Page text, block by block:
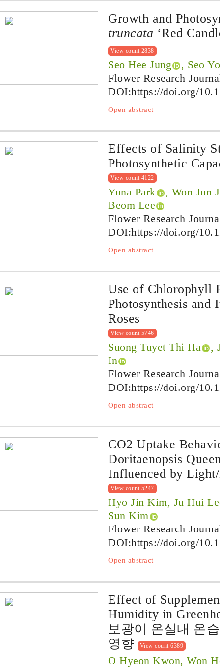
Growth and
truncata ‘Red
View count 2838
Seo Hee Jung
, Seo
Flower Research
DOI:https://doi.org/
Open abstract
Effects of Salinity
Photosynthetic
View count 4122
Yuna Park
, Won Jun
Beom Lee
Flower Research
DOI:https://doi.org/
Open abstract
Use of Chlorophyll
Photosynthesis and
Roses
View count 5746
Suong Tuyet Thi Ha
,
In
Flower Research
DOI:https://doi.org/
Open abstract
CO2 Uptake
Doritaenopsis
Influenced by
View count 5247
Hyo Jin Kim, Ju Hui
Sun Kim
Flower Research
DOI:https://doi.org/
Open abstract
Effect of
Humidity in
보광이 온실내 온
영향
View count 6389
O Hyeon Kwon, Won